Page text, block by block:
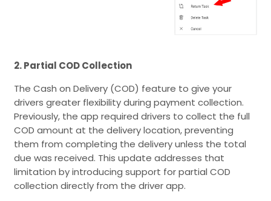
2. Partial COD Collection
The Cash on Delivery (COD) feature to give your
drivers greater flexibility during payment collection.
Previously, the app required drivers to collect the full
COD amount at the delivery location, preventing
them from completing the delivery unless the total
due was received. This update addresses that
limitation by introducing support for partial COD
collection directly from the driver app.